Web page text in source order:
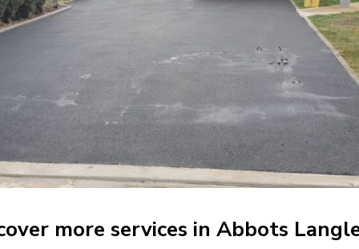
more services in Abbots